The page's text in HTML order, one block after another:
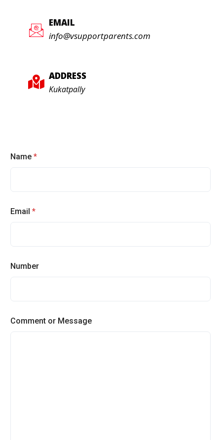
EMAIL
info@vsupportparents.com
ADDRESS
Kukatpally
Name *
Email *
Number
Comment or Message